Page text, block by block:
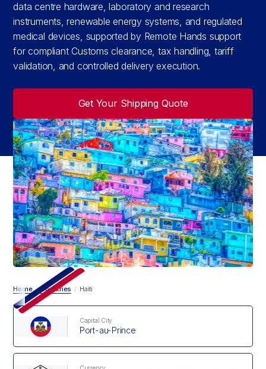
data centre hardware, laboratory and research
instruments, renewable energy systems, and regulated
medical devices, supported by Remote Hands support
for compliant Customs clearance, tax handling, tariff
validation, and controlled delivery execution.
Get Your Shipping Quote
Home / Countries / Haiti
Capital City
Port-au-Prince